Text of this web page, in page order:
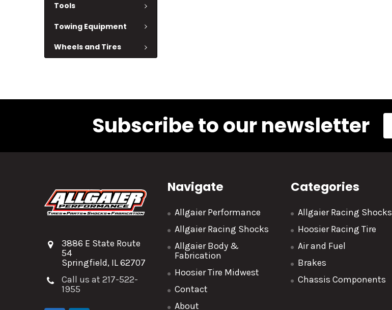
Tools
Towing Equipment
Wheels and Tires
Subscribe to our newsletter
3886 E State Route
54
Springfield, IL 62707
Call us at 217-522-
1955
Navigate
Allgaier Performance
Allgaier Racing Shocks
Allgaier Body &
Fabrication
Hoosier Tire Midwest
Contact
About
Categories
Allgaier Racing Shocks
Hoosier Racing Tire
Air and Fuel
Brakes
Chassis Components